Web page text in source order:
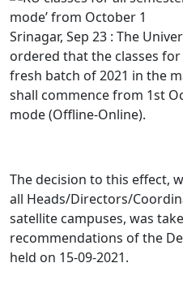
Srinagar, Sep 23 : The
ordered that the classes
fresh batch of 2021 in the
shall commence from 1st
mode (Offline-Online).
The decision to this effect,
all Heads/Directors/
satellite campuses, was
recommendations of the
held on 15-09-2021.